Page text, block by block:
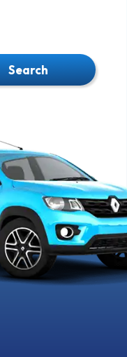
Search